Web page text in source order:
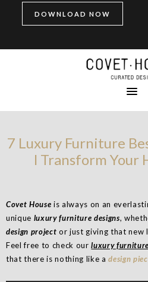
7 Luxury Furniture
l Transform Your
Covet House is always on an
unique luxury furniture designs,
design project or just giving that
Feel free to check ourluxury
that there is nothing like adesign